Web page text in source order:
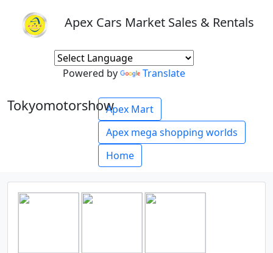
Apex Cars Market Sales & Rentals
Powered by Translate
TokyomotorshowApex Mart
Apex mega shopping worlds
Home